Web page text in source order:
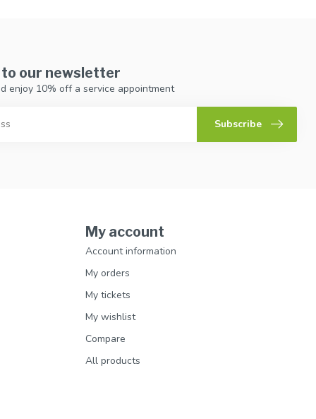
our newsletter
enjoy 10% off a service appointment
Subscribe
My account
Account information
My orders
My tickets
My wishlist
Compare
All products